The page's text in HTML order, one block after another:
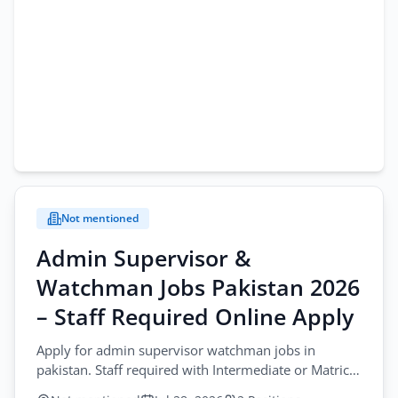
Not mentioned
Admin Supervisor &
Watchman Jobs Pakistan 2026
– Staff Required Online Apply
Apply for admin supervisor watchman jobs in
pakistan. Staff required with Intermediate or Matric.
Send CV online for these positions.